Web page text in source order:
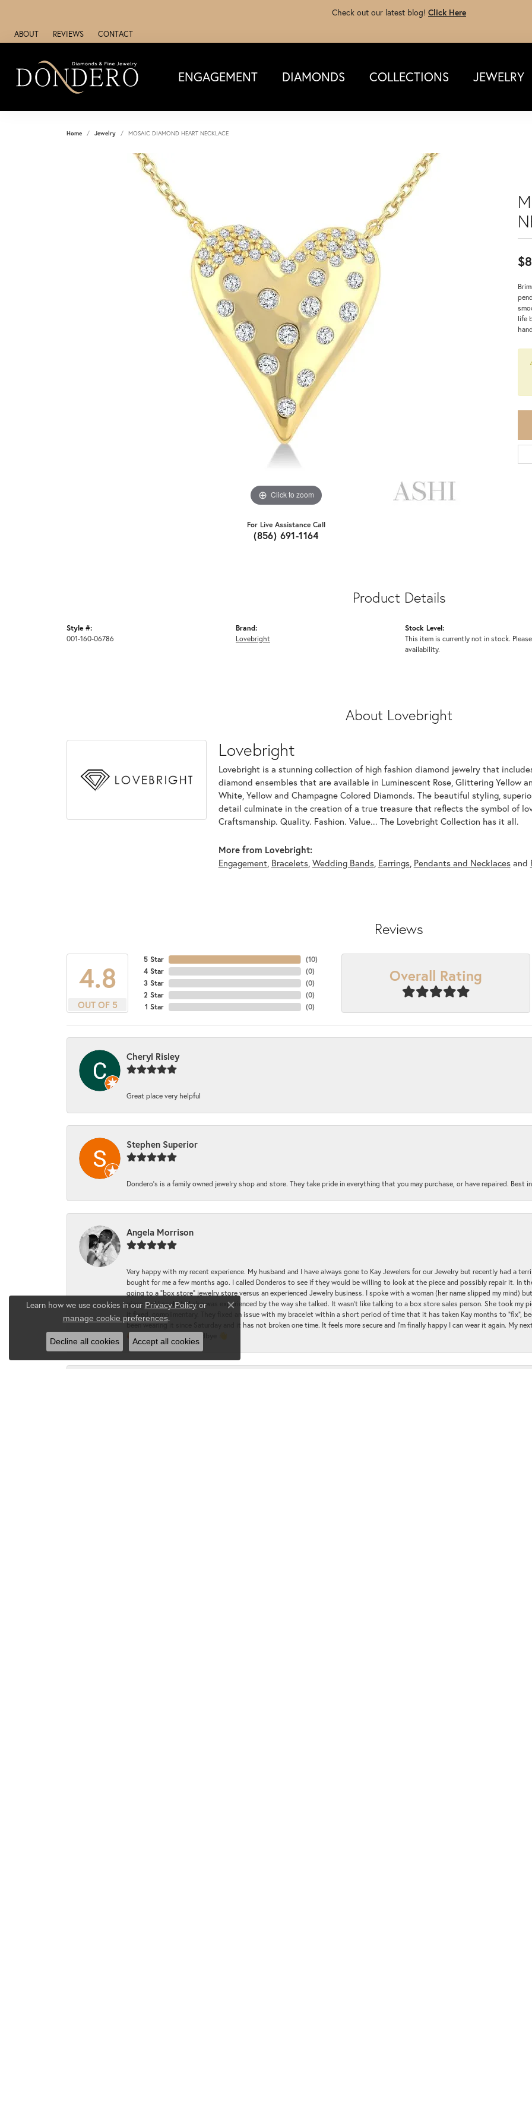
Check out our latest blog! Click Here
ABOUT REVIEWS CONTACT
ENGAGEMENT DIAMONDS COLLECTIONS JEWELRY
Home Jewelry MOSAIC DIAMOND HEART NECKLACE
Click to zoom
For Live Assistance Call
(856) 691-1164
life
Product Details
Style #:
001-160-06786
Brand:
Lovebright
Stock Level:
This item is currently not in stock.
availability.
About Lovebright
Lovebright
Lovebright is a stunning collection of high fashion diamond jewelry that
diamond ensembles that are available in Luminescent Rose, Glittering Yellow
White, Yellow and Champagne Colored Diamonds. The beautiful styling,
detail culminate in the creation of a true treasure that reflects the symbol of
Craftsmanship. Quality. Fashion. Value... The Lovebright Collection has it all.
More from Lovebright:
Engagement, Bracelets, Wedding Bands, Earrings, Pendants and Necklacesand
Reviews
4.8
OUT OF 5
5 Star
4 Star
3 Star
2 Star
1 Star
(10)
(0)
(0)
(0)
(0)
Overall Rating
Cheryl Risley
Great place very helpful
Stephen Superior
Dondero's is a family owned jewelry shop and store. They take pride in everything that you may purchase, or have repaired. Best
Angela Morrison
Very happy with my recent experience. My husband and I have always gone to Kay Jewelers for our Jewelry but recently had a
bought for me a few months ago. I called Donderos to see if they would be willing to look at the piece and possibly repair it. In
going to a "box store" jewelry store versus an experienced Jewelry business. I spoke with a woman (her name slipped my mind)
piece and I could tell she was experienced by the way she talked. It wasn't like talking to a box store sales person. She took my
it fixed, complimentary. They fixed an issue with my bracelet within a short period of time that it has taken Kay months to "fix",
been wearing it since Saturday and it has not broken one time. It feels more secure and I'm finally happy I can wear it again. My
🥰...I'm kissing Kay Goodbye 👋
Learn how we use cookies in our Privacy Policyor
manage cookie preferences.
Close consent popup
Decline all cookies Accept all cookies